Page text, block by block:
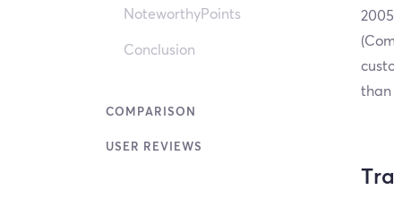
NoteworthyPoints
Conclusion
COMPARISON
USER REVIEWS
than